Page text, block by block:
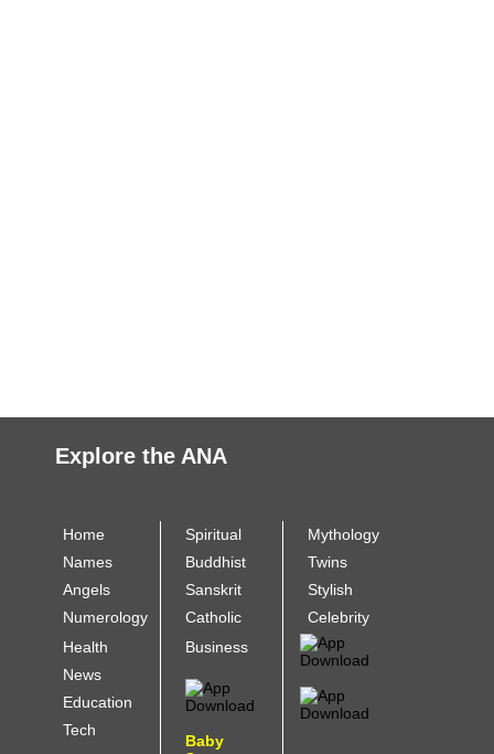
Explore the ANA
Home
Names
Angels
Numerology
Spiritual
Buddhist
Sanskrit
Catholic
Mythology
Twins
Stylish
Celebrity
Health
News
Education
Tech
Business
Baby